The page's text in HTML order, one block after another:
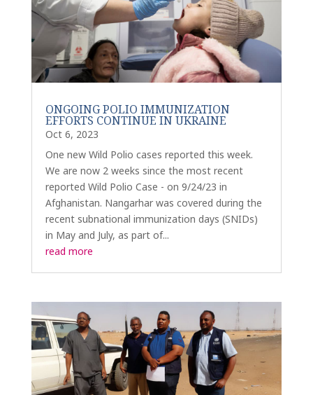
ONGOING POLIO IMMUNIZATION
EFFORTS CONTINUE IN UKRAINE
Oct 6, 2023
One new Wild Polio cases reported this week.
We are now 2 weeks since the most recent
reported Wild Polio Case - on 9/24/23 in
Afghanistan. Nangarhar was covered during the
recent subnational immunization days (SNIDs)
in May and July, as part of...
read more